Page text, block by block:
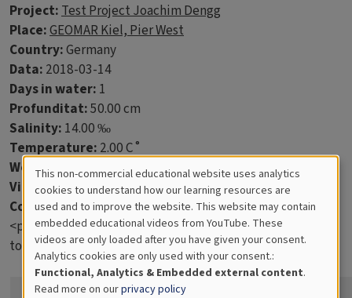
Project:Test Project Joachim Dengg
Place:GEOMAR Kiel, Pier West
Country:Germany
Data: 2018-03-14
Days in water: 1
Profunditat:50.00 cm
Salinity: 14.00 ‰
Temperature: 2.00 C˚
Wet weight:60.00 g
Virtue discs:2
Comments:
<p>This is just a test to learn what the students will have
to enter into the database.</p>
Cookies
for
Educational
Analytics
This non-commercial educational website uses analytics
cookies to understand how our learning resources are
used and to improve the website. This website may contain
embedded educational videos from YouTube. These
videos are only loaded after you have given your consent.
Analytics cookies are only used with your consent.:
Functional, Analytics & Embedded external content.
Read more on ourprivacy policy